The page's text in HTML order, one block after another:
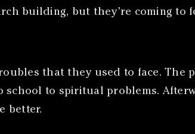
building, but they’re coming to
that they used to face. The
to spiritual problems.
better.